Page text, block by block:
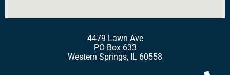
4479 Lawn Ave
PO Box 633
Western Springs, IL 60558